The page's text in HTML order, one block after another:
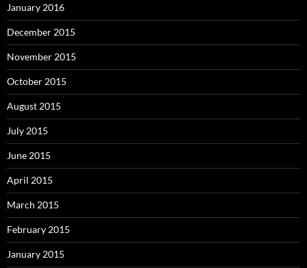
January 2016
December 2015
November 2015
October 2015
August 2015
July 2015
June 2015
April 2015
March 2015
February 2015
January 2015